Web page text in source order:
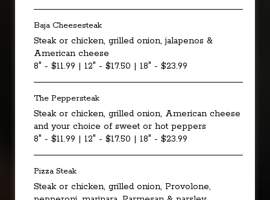
Baja Cheesesteak
Steak or chicken, grilled onion, jalapenos &
American cheese
8" - $11.99 | 12" - $17.50 | 18" - $23.99
The Peppersteak
Steak or chicken, grilled onion, American cheese
and your choice of sweet or hot peppers
8" - $11.99 | 12" - $17.50 | 18" - $23.99
Pizza Steak
Steak or chicken, grilled onion, Provolone,